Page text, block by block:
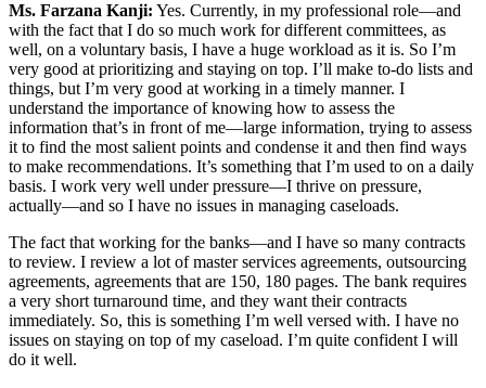
Ms. Farzana Kanji: Yes. Currently, in my professional role—and
with the fact that I do so much work for different committees, as
well, on a voluntary basis, I have a huge workload as it is. So I’m
very good at prioritizing and staying on top. I’ll make to-do lists and
things, but I’m very good at working in a timely manner. I
understand the importance of knowing how to assess the
information that’s in front of me—large information, trying to assess
it to find the most salient points and condense it and then find ways
to make recommendations. It’s something that I’m used to on a daily
basis. I work very well under pressure—I thrive on pressure,
actually—and so I have no issues in managing caseloads.
The fact that working for the banks—and I have so many contracts
to review. I review a lot of master services agreements, outsourcing
agreements, agreements that are 150, 180 pages. The bank requires
a very short turnaround time, and they want their contracts
immediately. So, this is something I’m well versed with. I have no
issues on staying on top of my caseload. I’m quite confident I will
do it well.